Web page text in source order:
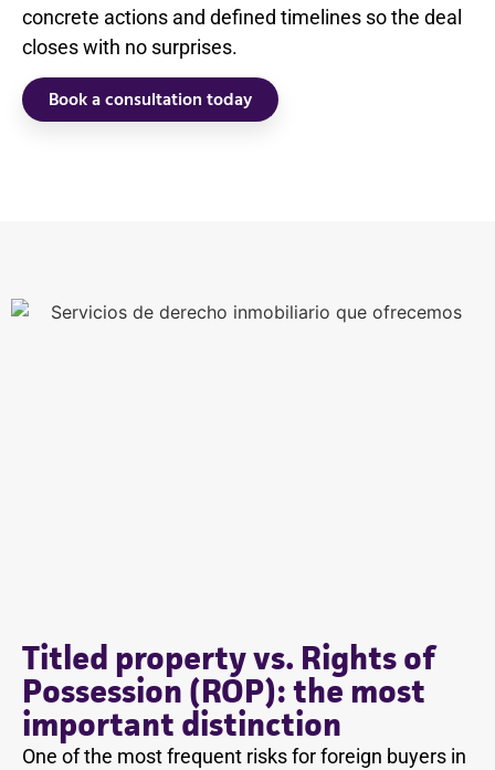
concrete actions and defined timelines so the deal
closes with no surprises.
Book a consultation today
Titled property vs. Rights of
Possession (ROP): the most
important distinction
One of the most frequent risks for foreign buyers in